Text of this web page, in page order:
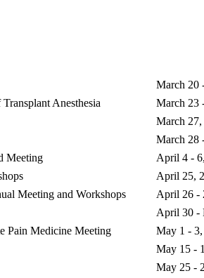
March 20
Anesthesia
March 23
March 27,
March 28
Meeting
April 4 -
April 25,
Meeting and Workshops
April 26 -
April 30 -
Pain Medicine Meeting
May 1 - 3,
May 15 -
May 25 -